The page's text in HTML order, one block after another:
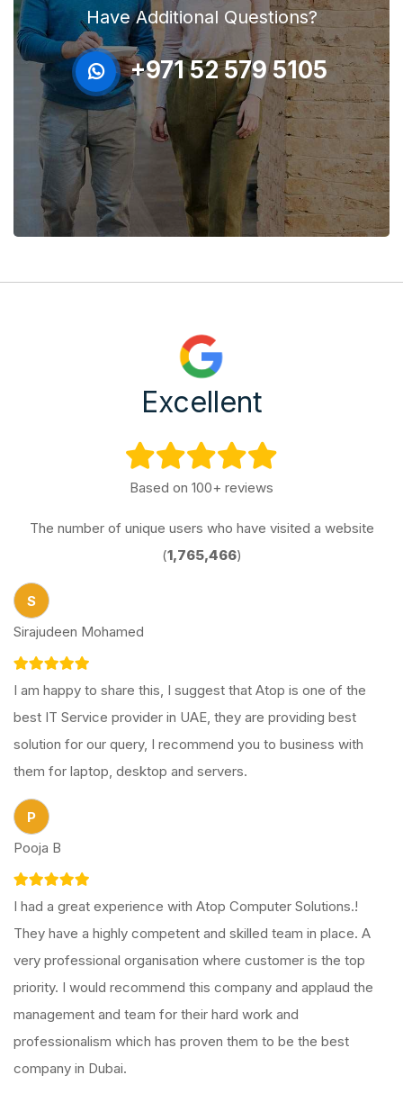
Have Additional Questions?
+971 52 579 5105
Excellent
Based on 100+ reviews
The number of unique users who have visited a website
(1,765,466)
S
Sirajudeen Mohamed
I am happy to share this, I suggest that Atop is one of the
best IT Service provider in UAE, they are providing best
solution for our query, I recommend you to business with
them for laptop, desktop and servers.
P
Pooja B
I had a great experience with Atop Computer Solutions.!
They have a highly competent and skilled team in place. A
very professional organisation where customer is the top
priority. I would recommend this company and applaud the
management and team for their hard work and
professionalism which has proven them to be the best
company in Dubai.